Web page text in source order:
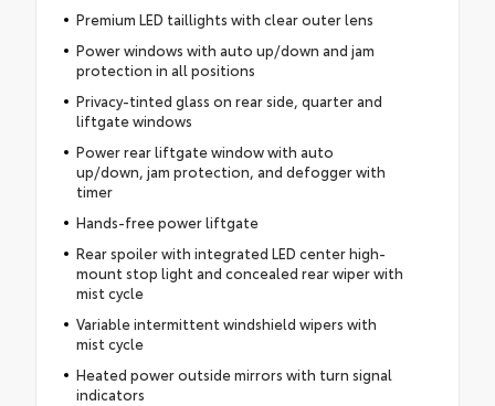
Premium LED taillights with clear outer lens
Power windows with auto up/down and jam
protection in all positions
Privacy-tinted glass on rear side, quarter and
liftgate windows
Power rear liftgate window with auto
up/down, jam protection, and defogger with
timer
Hands-free power liftgate
Rear spoiler with integrated LED center high-
mount stop light and concealed rear wiper with
mist cycle
Variable intermittent windshield wipers with
mist cycle
Heated power outside mirrors with turn signal
indicators